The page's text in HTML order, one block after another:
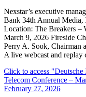
Nexstar’s executive
Bank 34th Annual Media,
Location: The Breakers –
March 9, 2026 Fireside
Perry A. Sook, Chairman
A live webcast and
Click to access "Deutsche
Telecom Conference –
February 27, 2026